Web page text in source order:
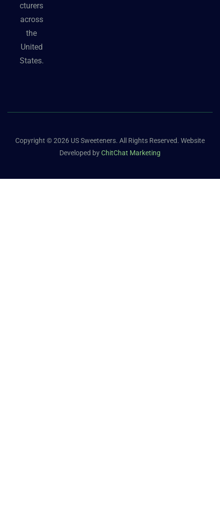
cturers
across
the
United
States.
Copyright © 2026 US Sweeteners. All Rights Reserved. Website
Developed byChitChat Marketing